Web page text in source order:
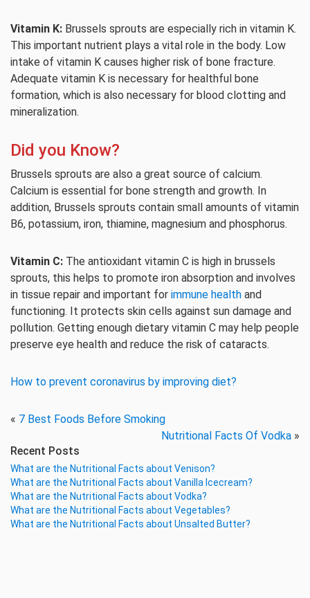
Vitamin K: Brussels sprouts are especially rich in vitamin K.
This important nutrient plays a vital role in the body. Low
intake of vitamin K causes higher risk of bone fracture.
Adequate vitamin K is necessary for healthful bone
formation, which is also necessary for blood clotting and
mineralization.
Did you Know?
Brussels sprouts are also a great source of calcium.
Calcium is essential for bone strength and growth. In
addition, Brussels sprouts contain small amounts of vitamin
B6, potassium, iron, thiamine, magnesium and phosphorus.
Vitamin C: The antioxidant vitamin C is high in brussels
sprouts, this helps to promote iron absorption and involves
in tissue repair and important for immune health and
functioning. It protects skin cells against sun damage and
pollution. Getting enough dietary vitamin C may help people
preserve eye health and reduce the risk of cataracts.
How to prevent coronavirus by improving diet?
« 7 Best Foods Before Smoking
Nutritional Facts Of Vodka »
Recent Posts
What are the Nutritional Facts about Venison?
What are the Nutritional Facts about Vanilla Icecream?
What are the Nutritional Facts about Vodka?
What are the Nutritional Facts about Vegetables?
What are the Nutritional Facts about Unsalted Butter?